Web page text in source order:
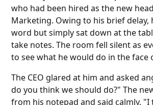
who had been hired as the new
Marketing. Owing to his brief delay,
word but simply sat down at the
take notes. The room fell silent as
to see what he would do in the face
The CEO glared at him and asked
do you think we should do?" The
from his notepad and said calmly,